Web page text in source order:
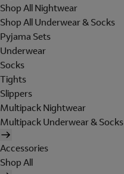
Shop All Nightwear
Shop All Underwear & Socks
Pyjama Sets
Underwear
Socks
Tights
Slippers
Multipack Nightwear
Multipack Underwear & Socks
Accessories
Shop All